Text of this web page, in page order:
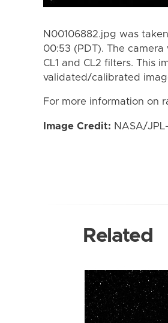
N00106882.jpg was
00:53 (PDT). The
CL1 and CL2 filters. This
validated/calibrated
For more information on
Image Credit: NASA/
Related